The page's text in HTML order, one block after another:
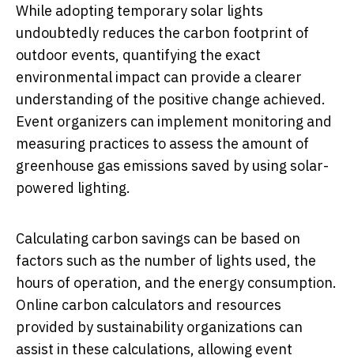
While adopting temporary solar lights
undoubtedly reduces the carbon footprint of
outdoor events, quantifying the exact
environmental impact can provide a clearer
understanding of the positive change achieved.
Event organizers can implement monitoring and
measuring practices to assess the amount of
greenhouse gas emissions saved by using solar-
powered lighting.
Calculating carbon savings can be based on
factors such as the number of lights used, the
hours of operation, and the energy consumption.
Online carbon calculators and resources
provided by sustainability organizations can
assist in these calculations, allowing event